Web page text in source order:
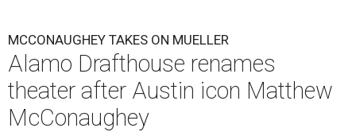
MCCONAUGHEY TAKES ON MUELLER
Alamo Drafthouse renames
theater after Austin icon Matthew
McConaughey